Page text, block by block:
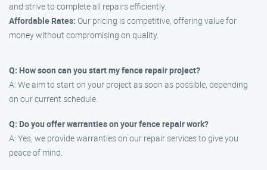
and strive to complete all repairs efficiently.
Affordable Rates: Our pricing is competitive, offering value for
money without compromising on quality.
Q: How soon can you start my fence repair project?
A: We aim to start on your project as soon as possible, depending
on our current schedule.
Q: Do you offer warranties on your fence repair work?
A: Yes, we provide warranties on our repair services to give you
peace of mind.